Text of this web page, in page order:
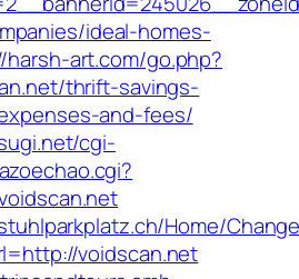
ideal-homes-
harsh-art.com/go.php?
thrift-savings-
and-fees/
cgi-
Home/
voidscan.net